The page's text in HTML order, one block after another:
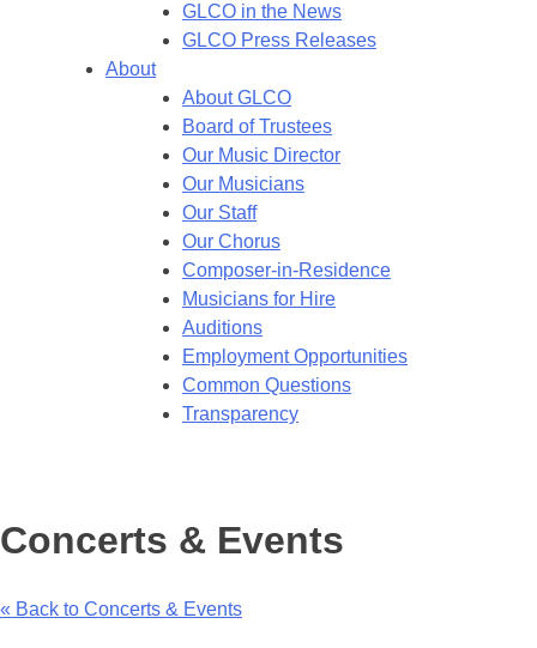
GLCO in the News
GLCO Press Releases
About
About GLCO
Board of Trustees
Our Music Director
Our Musicians
Our Staff
Our Chorus
Composer-in-Residence
Musicians for Hire
Auditions
Employment Opportunities
Common Questions
Transparency
Concerts & Events
« Back to Concerts & Events